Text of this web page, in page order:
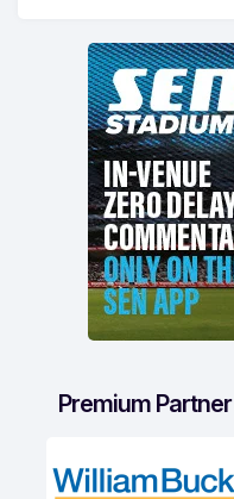
Premium Partner